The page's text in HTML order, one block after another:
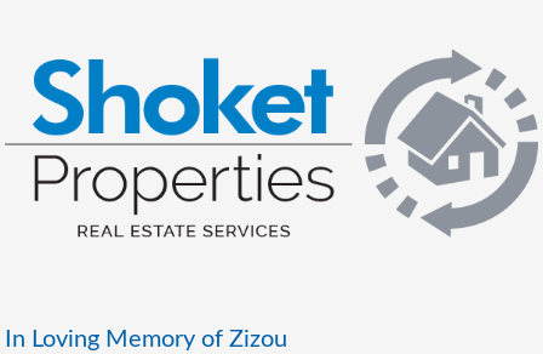
In Loving Memory of Zizou